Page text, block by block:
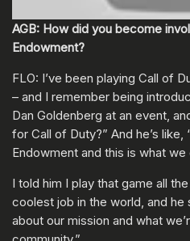
AGB: How did you become
Endowment?
FLO: I’ve been playing Call of
– and I remember being
Dan Goldenberg at an event,
for Call of Duty?” And he’s
Endowment and this is what we
I told him I play that game all
coolest job in the world, and he
about our mission and what